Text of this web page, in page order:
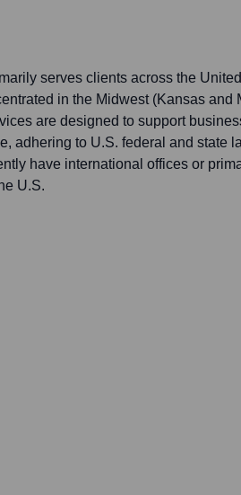
serves clients across the
in the Midwest (Kansas and
are designed to support
adhering to U.S. federal and state
have international offices or
U.S.